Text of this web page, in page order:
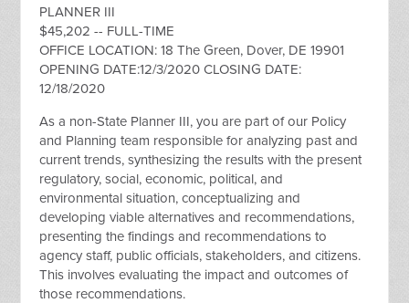
PLANNER III
$45,202 -- FULL-TIME
OFFICE LOCATION: 18 The Green, Dover, DE 19901
OPENING DATE:12/3/2020 CLOSING DATE:
12/18/2020
As a non-State Planner III, you are part of our Policy
and Planning team responsible for analyzing past and
current trends, synthesizing the results with the present
regulatory, social, economic, political, and
environmental situation, conceptualizing and
developing viable alternatives and recommendations,
presenting the findings and recommendations to
agency staff, public officials, stakeholders, and citizens.
This involves evaluating the impact and outcomes of
those recommendations.